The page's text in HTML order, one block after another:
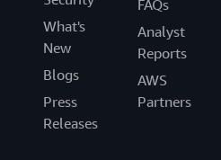
What's
New
Blogs
Press
Releases
FAQs
Analyst
Reports
AWS
Partners